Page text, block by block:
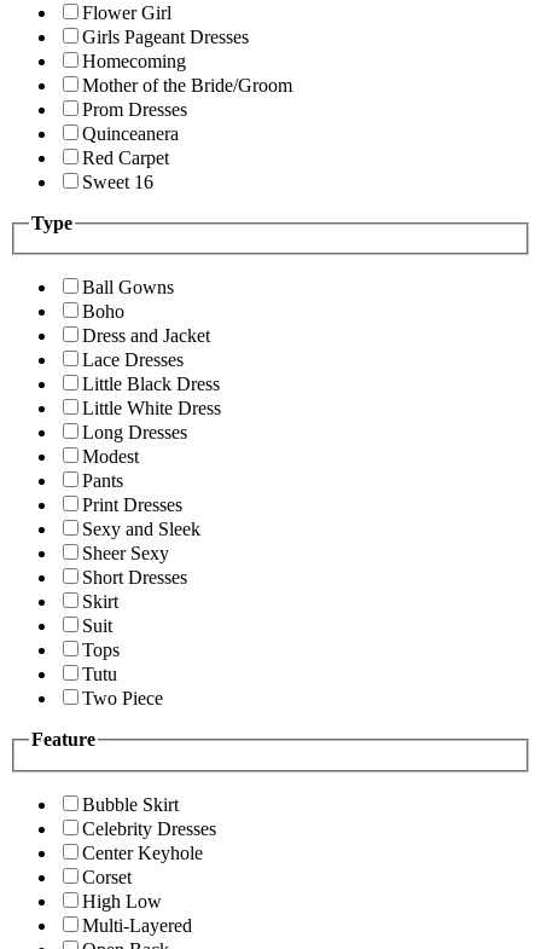
Flower Girl
Girls Pageant Dresses
Homecoming
Mother of the Bride/Groom
Prom Dresses
Quinceanera
Red Carpet
Sweet 16
Type
Ball Gowns
Boho
Dress and Jacket
Lace Dresses
Little Black Dress
Little White Dress
Long Dresses
Modest
Pants
Print Dresses
Sexy and Sleek
Sheer Sexy
Short Dresses
Skirt
Suit
Tops
Tutu
Two Piece
Feature
Bubble Skirt
Celebrity Dresses
Center Keyhole
Corset
High Low
Multi-Layered